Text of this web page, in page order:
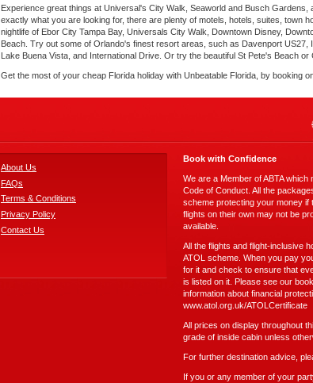
Experience great things at Universal's City Walk, Seaworld and Busch
exactly what you are looking for, there are plenty of motels, hotels, suites, town
nightlife of Ebor City Tampa Bay, Universals City Walk, Downtown Disney,
Beach. Try out some of Orlando's finest resort areas, such as Davenport US27,
Lake Buena Vista, and International Drive. Or try the beautiful St Pete's Beach or
Get the most of your cheap Florida holiday with Unbeatable Florida, by booking
About Us
FAQs
Terms & Conditions
Privacy Policy
Contact Us
Book with Confidence
We are a Member of ABTA which
Code of Conduct. All the
scheme protecting your money
flights on their own may not be
available.
All the flights and flight-inclusive
ATOL scheme. When you pay
for it and check to ensure that
is listed on it. Please see our
information about financial
www.atol.org.uk/ATOLCertificate
All prices on display throughout
grade of inside cabin unless
For further destination advice,
If you or any member of your